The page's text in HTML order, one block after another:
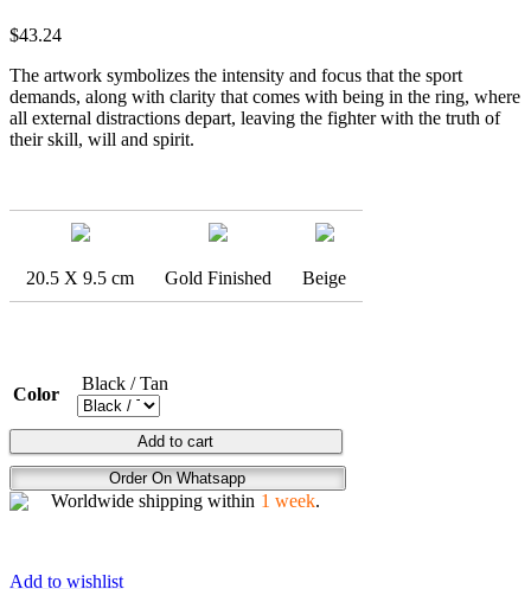
$43.24
The artwork symbolizes the intensity and focus that the sport
demands, along with clarity that comes with being in the ring, where
all external distractions depart, leaving the fighter with the truth of
their skill, will and spirit.
20.5 X 9.5 cm Gold Finished Beige
Color
Black / Tan
BOXING
FLEX
quantity
Add to cart
Order On Whatsapp
Worldwide shipping within 1 week.
Add to wishlist